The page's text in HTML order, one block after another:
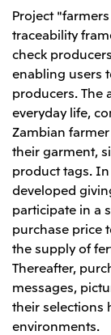
2026.8.4
Relief Aid for
Earthquake
2026.8.4 TSE
Financial
Ended June 30,
Sustainability Report
Financial results
2026.8.4
IR Meeting on
Month Period
2026.8.4 TSE
Continuation of
Plan for
Mitsui & Co., Ltd.
North America
Mitsui & Co.
Mitsui & Co.
Central America
Mitsui de Mexico,
Mitsui & Co. (Chile)
Mitsui & Co. (Brasil)
Europe, the
Mitsui & Co. Europe
Instagram
Project
traceability
check
enabling users
producers. The
everyday life,
Zambian
their garment,
product tags.
developed
participate in a
purchase price
the supply of
Thereafter,
messages,
their selections
environments.